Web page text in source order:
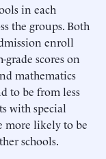
in each
the groups. Both
enroll
scores on
mathematics
to be from less
with special
more likely to be
schools.